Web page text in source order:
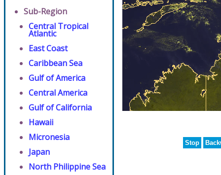
Sub-Region
Central Tropical
Atlantic
East Coast
Caribbean Sea
Gulf of America
Central America
Gulf of California
Hawaii
Micronesia
Japan
North Philippine Sea
Stop